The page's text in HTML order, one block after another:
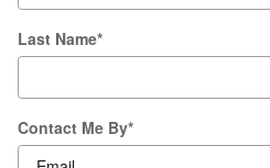
Last Name*
Contact Me By*